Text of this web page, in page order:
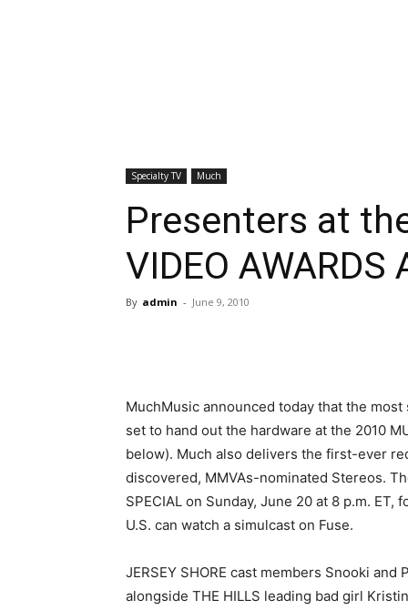
Specialty TV Much
Presenters at
VIDEO
By admin - June 9, 2010
MuchMusic announced today that the
set to hand out the hardware at the 2010
below). Much also delivers the first-ever
discovered, MMVAs-nominated Stereos.
SPECIAL on Sunday, June 20 at 8 p.m.
U.S. can watch a simulcast on Fuse.
JERSEY SHORE cast members Snooki
alongside THE HILLS leading bad girl